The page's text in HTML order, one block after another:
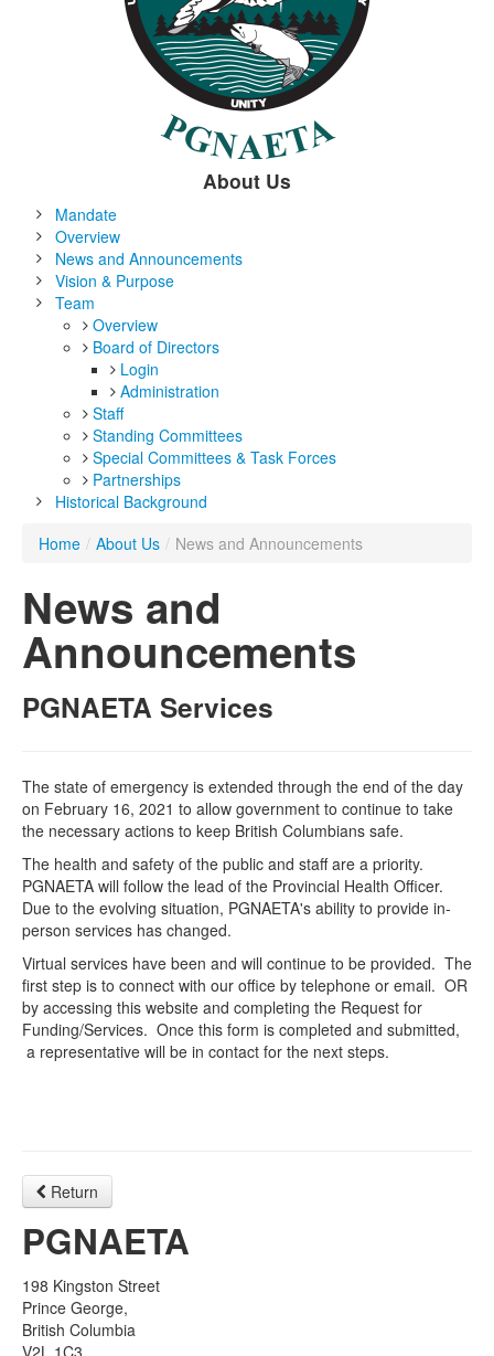
About Us
Mandate
Overview
News and Announcements
Vision & Purpose
Team
Overview
Board of Directors
Login
Administration
Staff
Standing Committees
Special Committees & Task Forces
Partnerships
Historical Background
Home / About Us / News and Announcements
News and
Announcements
PGNAETA Services
The state of emergency is extended through the end of the day
on February 16, 2021 to allow government to continue to take
the necessary actions to keep British Columbians safe.
The health and safety of the public and staff are a priority.
PGNAETA will follow the lead of the Provincial Health Officer.
Due to the evolving situation, PGNAETA's ability to provide in-
person services has changed.
Virtual services have been and will continue to be provided. The
first step is to connect with our office by telephone or email. OR
by accessing this website and completing the Request for
Funding/Services. Once this form is completed and submitted,
a representative will be in contact for the next steps.
Return
PGNAETA
198 Kingston Street
Prince George,
British Columbia